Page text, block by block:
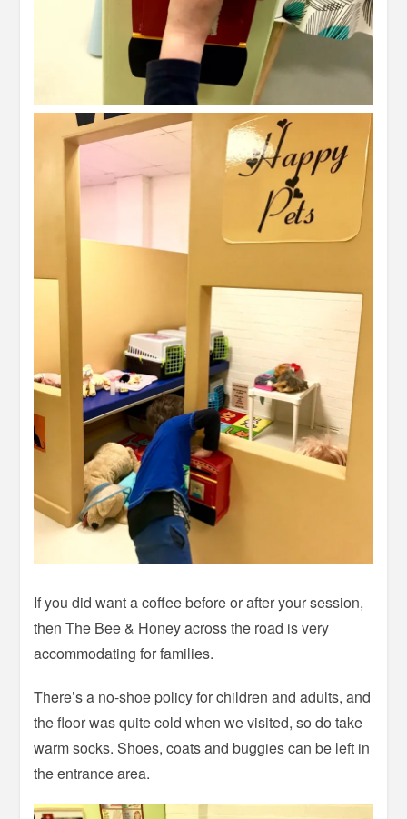
If you did want a coffee before or after your session,
then The Bee & Honey across the road is very
accommodating for families.
There’s a no-shoe policy for children and adults, and
the floor was quite cold when we visited, so do take
warm socks. Shoes, coats and buggies can be left in
the entrance area.